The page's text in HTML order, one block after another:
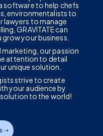
software to help chefs
environmentalists to
lawyers to manage
GRAVITATE can
your business.
marketing, our passion
attention to detail
unique solution.
strive to create
your audience by
to the world!
➝